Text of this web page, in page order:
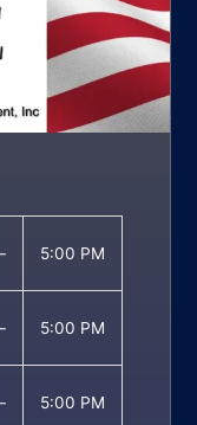
5:00 PM
5:00 PM
5:00 PM